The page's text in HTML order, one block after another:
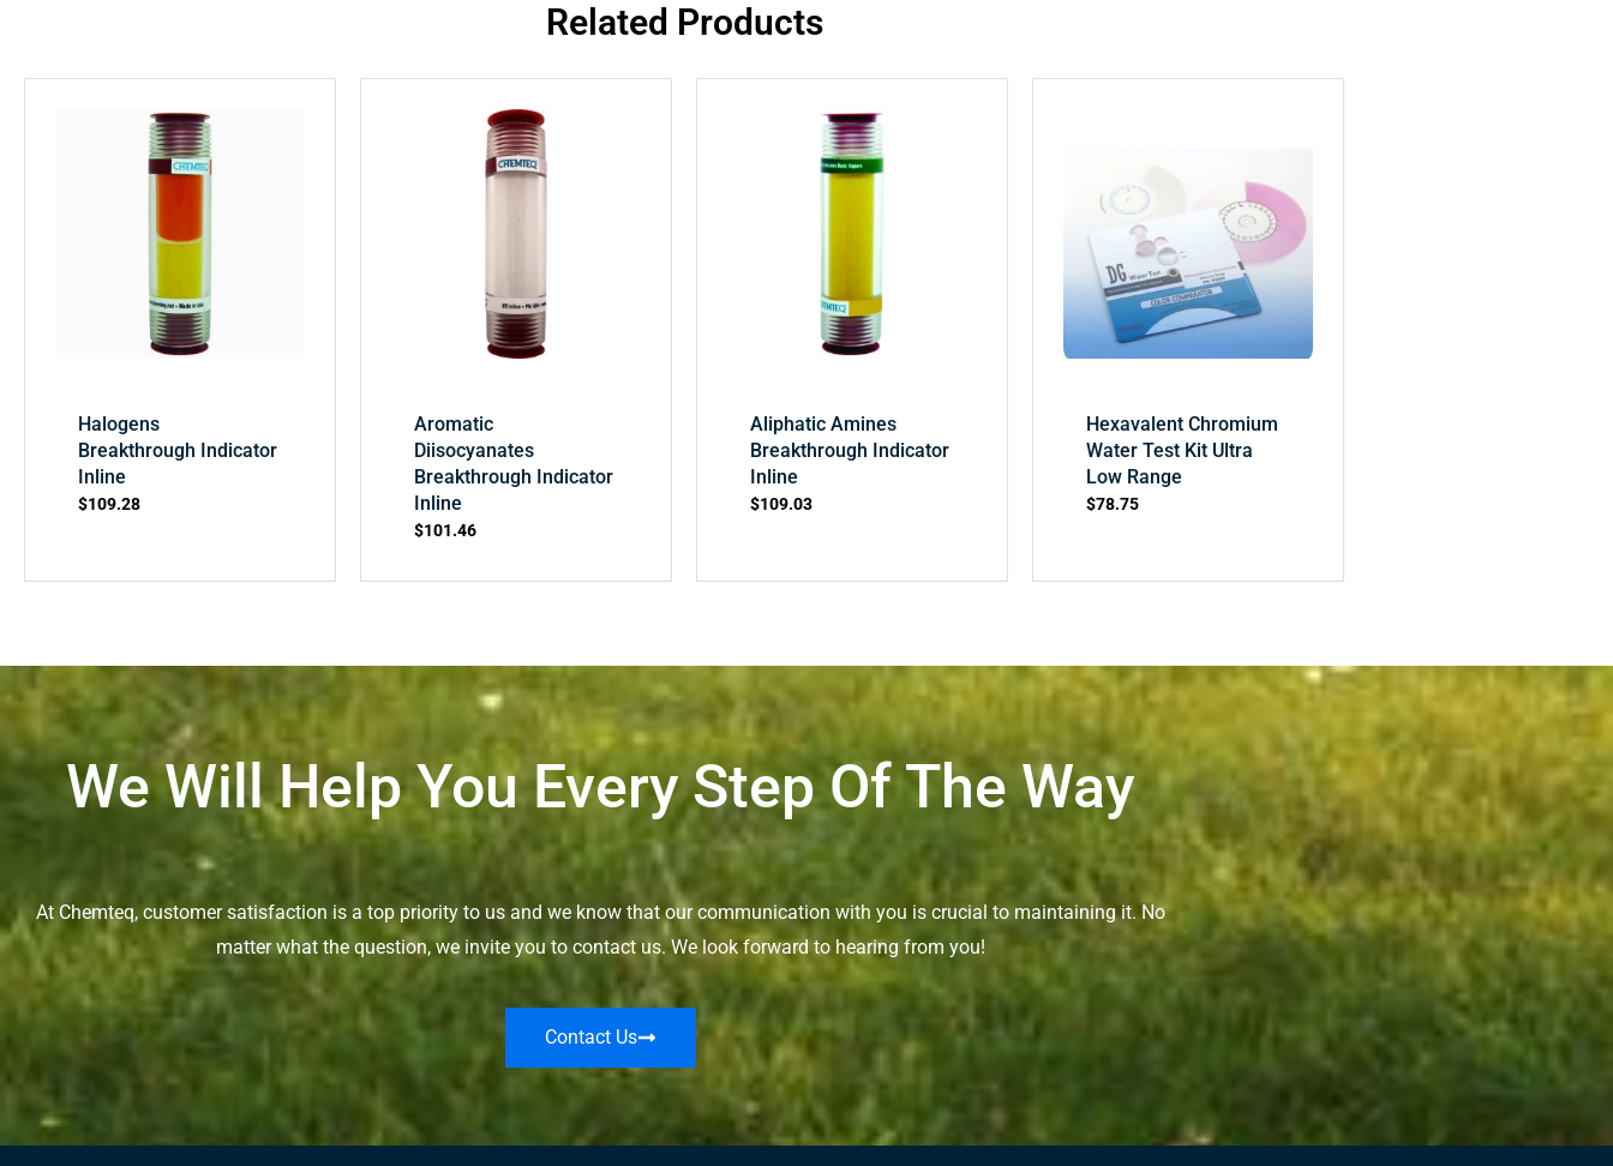
Related Products
Halogens
Breakthrough Indicator
Inline
$109.28
Aromatic
Diisocyanates
Breakthrough Indicator
Inline
$101.46
Aliphatic Amines
Breakthrough Indicator
Inline
$109.03
Hexavalent Chromium
Water Test Kit Ultra
Low Range
$78.75
We Will Help You Every Step Of The Way
At Chemteq, customer satisfaction is a top priority to us and we know that our communication with you is crucial to maintaining it. No
matter what the question, we invite you to contact us. We look forward to hearing from you!
Contact Us